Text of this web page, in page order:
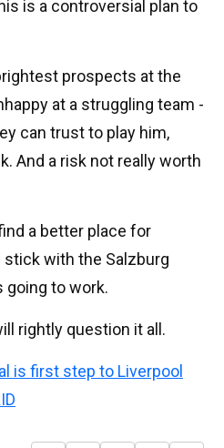
is a controversial plan to
prospects at the
at a struggling team -
can trust to play him,
And a risk not really worth
a better place for
with the Salzburg
going to work.
rightly question it all.
is first step to Liverpool